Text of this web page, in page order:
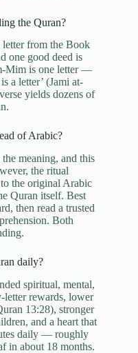
the Quran?
letter from the Book
one good deed is
Mim is one letter —
a letter’ (Jami at-
yields dozens of
of Arabic?
meaning, and this
the ritual
the original Arabic
Quran itself. Best
then read a trusted
Both
daily?
spiritual, mental,
letter rewards, lower
13:28), stronger
and a heart that
daily — roughly
in about 18 months.